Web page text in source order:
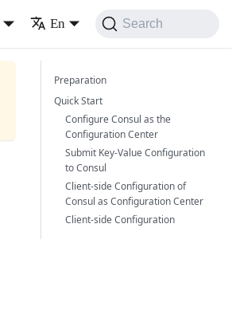
En Search
Preparation
Quick Start
Configure Consul as the
Configuration Center
Submit Key-Value Configuration
to Consul
Client-side Configuration of
Consul as Configuration Center
Client-side Configuration